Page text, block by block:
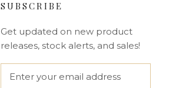
SUBSCRIBE
Get updated on new product
releases, stock alerts, and sales!